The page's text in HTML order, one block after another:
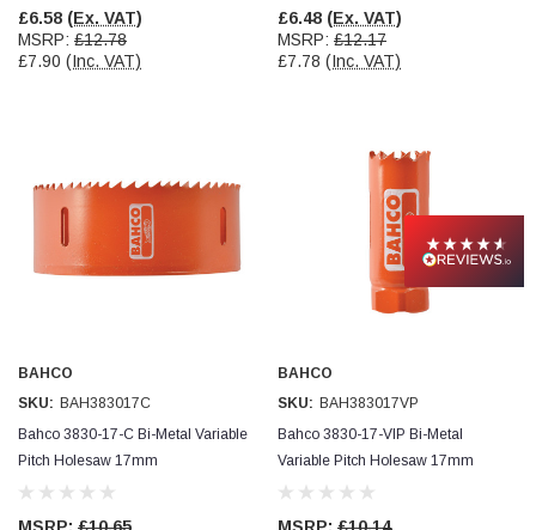
£6.58 (Ex. VAT)
MSRP: £12.78
£7.90 (Inc. VAT)
£6.48 (Ex. VAT)
MSRP: £12.17
£7.78 (Inc. VAT)
BAHCO
SKU: BAH383017C
Bahco 3830-17-C Bi-Metal Variable
Pitch Holesaw 17mm
BAHCO
SKU: BAH383017VP
Bahco 3830-17-VIP Bi-Metal
Variable Pitch Holesaw 17mm